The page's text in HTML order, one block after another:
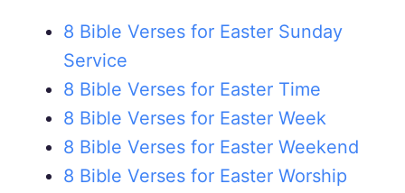
8 Bible Verses for Easter Sunday
Service
8 Bible Verses for Easter Time
8 Bible Verses for Easter Week
8 Bible Verses for Easter Weekend
8 Bible Verses for Easter Worship